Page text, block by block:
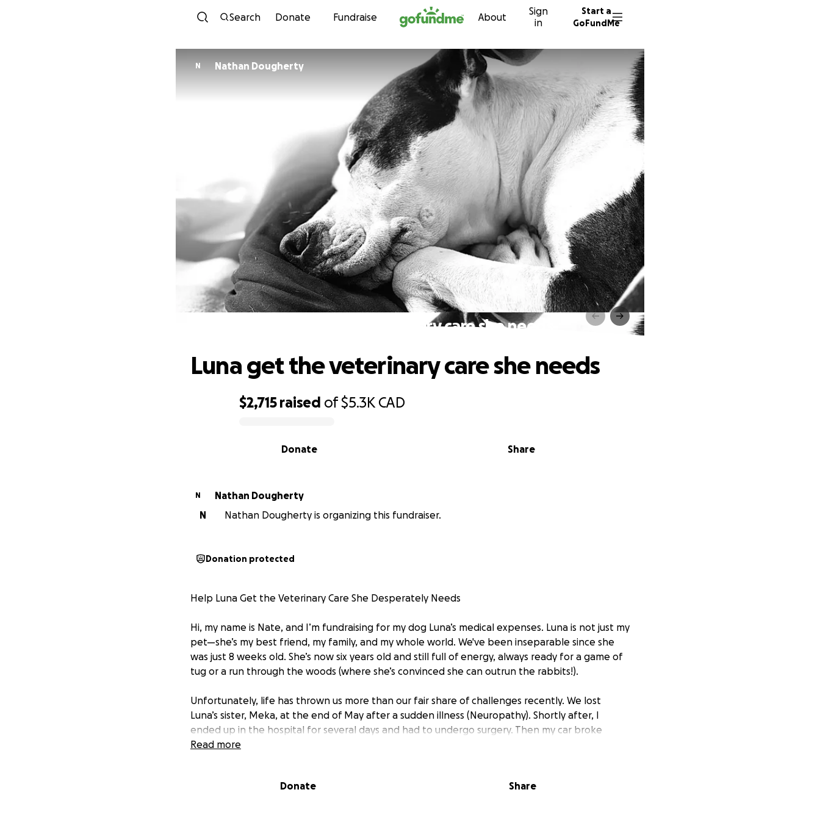
Skip to content
Search Donate Fundraise About
Sign
in
Start a
GoFundMe
N Nathan Dougherty
Luna get the veterinary care she needs
$2,715 raised of$5.3K CAD
Share
Donate
Luna get the veterinary care she needs
N
Nathan Dougherty
N
Nathan Dougherty is organizing this fundraiser.
Donation protected
Help Luna Get the Veterinary Care She Desperately Needs
Hi, my name is Nate, and I’m fundraising for my dog Luna’s medical expenses. Luna is not just my
pet—she’s my best friend, my family, and my whole world. We've been inseparable since she
was just 8 weeks old. She’s now six years old and still full of energy, always ready for a game of
tug or a run through the woods (where she’s convinced she can outrun the rabbits!).
Unfortunately, life has thrown us more than our fair share of challenges recently. We lost
Luna’s sister, Meka, at the end of May after a sudden illness (Neuropathy). Shortly after, I
ended up in the hospital for several days and had to undergo surgery. Then my car broke
down, adding more stress and unexpected costs. It’s been overwhelming—physically,
Now, Luna needs medical care that I can no longer afford on my own. She has recently started
Read more
Donate Share